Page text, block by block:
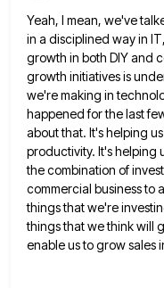
Yeah, I mean, we've
in a disciplined way in
growth in both DIY and
growth initiatives is
we'remaking in
happened for the last
about that. It's helping
productivity. It's helping
the combination of
commercial business to
thingsthat we're
things that we think will
enable us to grow sales